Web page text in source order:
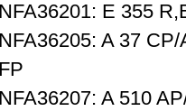
NFA36201: E 355
NFA36205: A 37
FP
NFA36207: A 510